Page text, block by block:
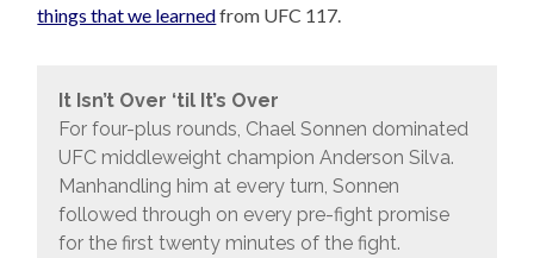
things that we learnedfrom UFC 117.
It Isn’t Over ‘til It’s Over
For four-plus rounds, Chael Sonnen dominated
UFC middleweight champion Anderson Silva.
Manhandling him at every turn, Sonnen
followed through on every pre-fight promise
for the first twenty minutes of the fight.